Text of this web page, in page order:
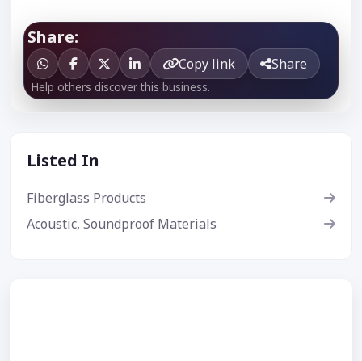
Share:
Copy link Share
Help others discover this business.
Listed In
Fiberglass Products
Acoustic, Soundproof Materials